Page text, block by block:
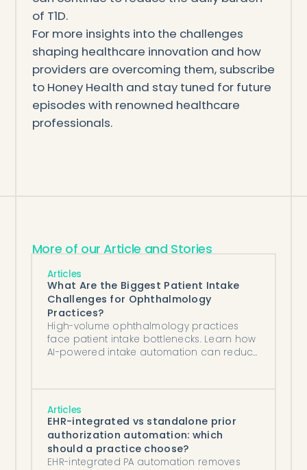
of T1D.
For more insights into the challenges
shaping healthcare innovation and how
providers are overcoming them, subscribe
to Honey Health and stay tuned for future
episodes with renowned healthcare
professionals.
More of our Article and Stories
Articles
What Are the Biggest Patient Intake
Challenges for Ophthalmology
Practices?
High-volume ophthalmology practices
face patient intake bottlenecks. Learn how
AI-powered intake automation can reduce
Articles
EHR-integrated vs standalone prior
authorization automation: which
should a practice choose?
EHR-integrated PA automation removes